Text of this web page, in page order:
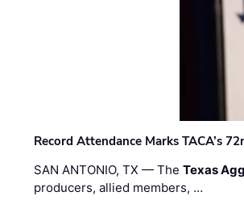
Record Attendance Marks TACA’s
SAN ANTONIO, TX — TheTexas
producers, allied members, …